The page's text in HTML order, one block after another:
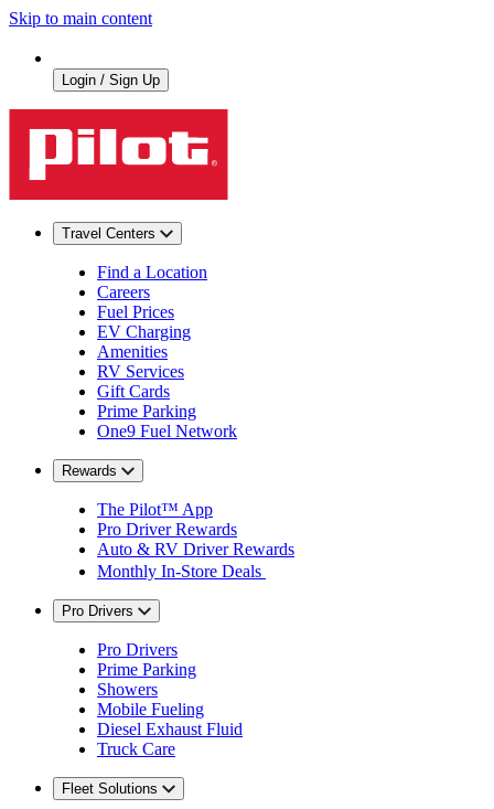
Skip to main content
Login / Sign Up
Travel Centers
Find a Location
Careers
Fuel Prices
EV Charging
Amenities
RV Services
Gift Cards
Prime Parking
One9 Fuel Network
Rewards
The Pilot™ App
Pro Driver Rewards
Auto & RV Driver Rewards
Monthly In-Store Deals
Pro Drivers
Pro Drivers
Prime Parking
Showers
Mobile Fueling
Diesel Exhaust Fluid
Truck Care
Fleet Solutions